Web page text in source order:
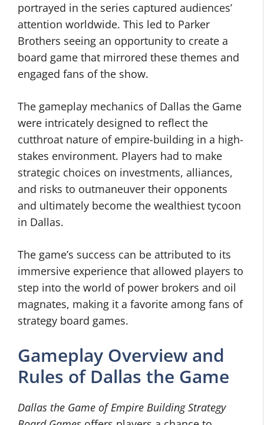
portrayed in the series captured audiences’
attention worldwide. This led to Parker
Brothers seeing an opportunity to create a
board game that mirrored these themes and
engaged fans of the show.
The gameplay mechanics of Dallas the Game
were intricately designed to reflect the
cutthroat nature of empire-building in a high-
stakes environment. Players had to make
strategic choices on investments, alliances,
and risks to outmaneuver their opponents
and ultimately become the wealthiest tycoon
in Dallas.
The game’s success can be attributed to its
immersive experience that allowed players to
step into the world of power brokers and oil
magnates, making it a favorite among fans of
strategy board games.
Gameplay Overview and
Rules of Dallas the Game
Dallas the Game of Empire Building Strategy